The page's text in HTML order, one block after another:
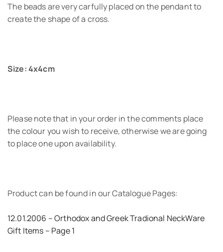
The beads are very carfully placed on the pendant to
create the shape of a cross.
Size: 4x4cm
Please note that in your order in the comments place
the colour you wish to receive, otherwise we are going
to place one upon availability.
Product can be found in our Catalogue Pages:
12.01.2006 – Orthodox and Greek Tradional NeckWare
Gift Items – Page 1